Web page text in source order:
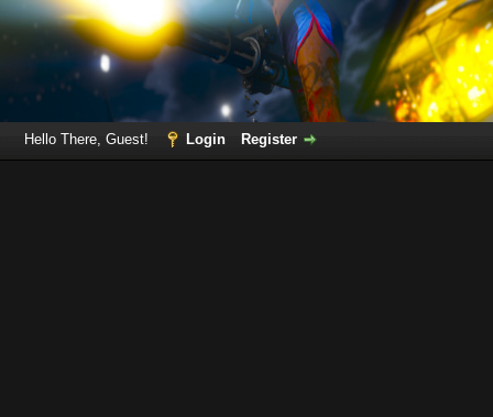
Hello There, Guest! Login Register